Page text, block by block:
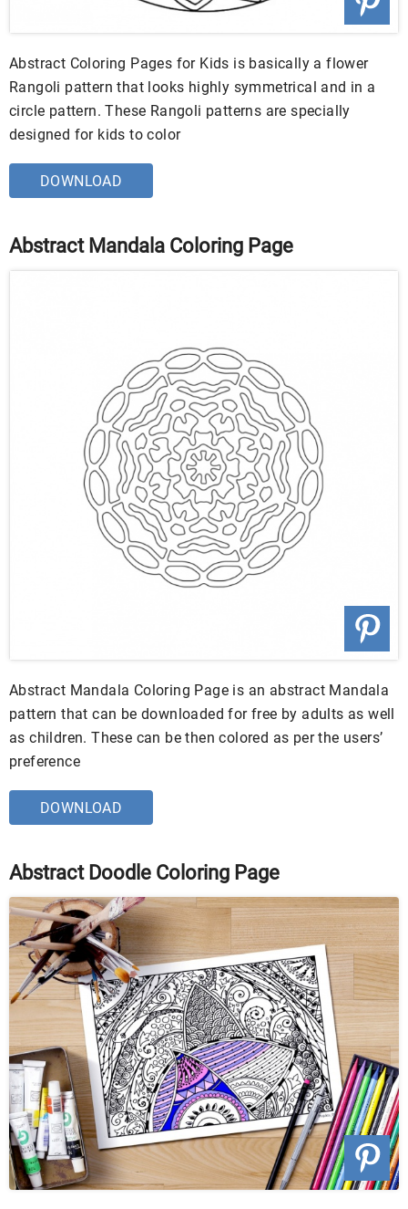
Abstract Coloring Pages for Kids is basically a flower
Rangoli pattern that looks highly symmetrical and in a
circle pattern. These Rangoli patterns are specially
designed for kids to color
DOWNLOAD
Abstract Mandala Coloring Page
Abstract Mandala Coloring Page is an abstract Mandala
pattern that can be downloaded for free by adults as well
as children. These can be then colored as per the users’
preference
DOWNLOAD
Abstract Doodle Coloring Page